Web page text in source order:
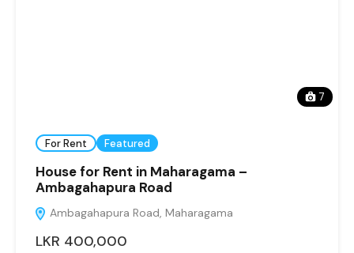
7
For Rent Featured
House for Rent in Maharagama –
Ambagahapura Road
Ambagahapura Road, Maharagama
LKR 400,000